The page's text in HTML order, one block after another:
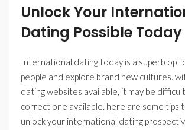
Unlock Your
Dating Possible Today
International dating today is a superb
people and explore brand new cultures.
dating websites available, it may be
correct one available. here are some tips
unlock your international dating